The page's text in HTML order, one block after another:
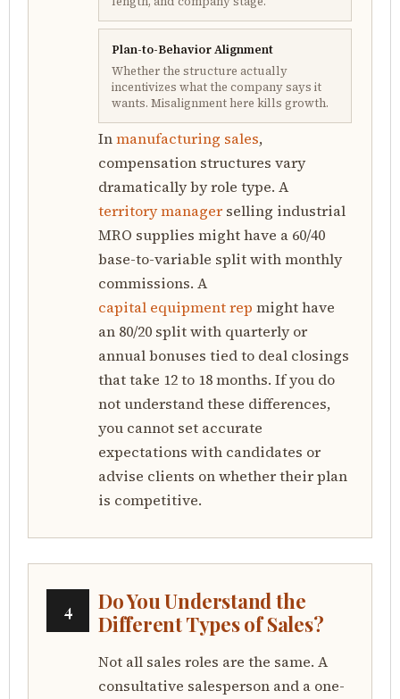
Plan-to-Behavior Alignment
Whether the structure actually
incentivizes what the company says it
wants. Misalignment here kills growth.
Inmanufacturing sales,
compensation structures vary
dramatically by role type. A
territory manager selling industrial
MRO supplies might have a 60/40
base-to-variable split with monthly
commissions. A
capital equipment rep might have
an 80/20 split with quarterly or
annual bonuses tied to deal closings
that take 12 to 18 months. If you do
not understand these differences,
you cannot set accurate
expectations with candidates or
advise clients on whether their plan
is competitive.
4
Do You Understand the
Different Types of Sales?
Not all sales roles are the same. A
consultative salesperson and a one-